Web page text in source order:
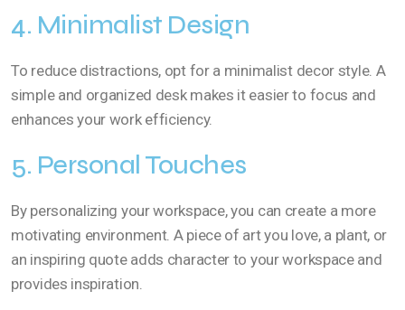
4. Minimalist Design
To reduce distractions, opt for a minimalist decor style. A
simple and organized desk makes it easier to focus and
enhances your work efficiency.
5. Personal Touches
By personalizing your workspace, you can create a more
motivating environment. A piece of art you love, a plant, or
an inspiring quote adds character to your workspace and
provides inspiration.